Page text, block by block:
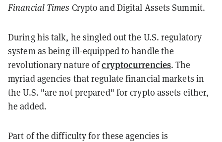
Financial Times Crypto and Digital Assets Summit.
During his talk, he singled out the U.S. regulatory
system as being ill-equipped to handle the
revolutionary nature ofcryptocurrencies. The
myriad agencies that regulate financial markets in
the U.S. "are not prepared" for crypto assets either,
he added.
Part of the difficulty for these agencies is